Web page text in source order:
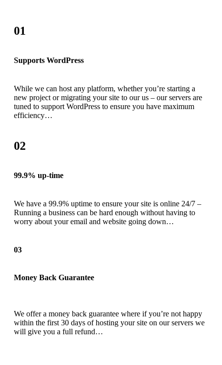
01
Supports WordPress
While we can host any platform, whether you’re starting a
new project or migrating your site to our us – our servers are
tuned to support WordPress to ensure you have maximum
efficiency…
02
99.9% up-time
We have a 99.9% uptime to ensure your site is online 24/7 –
Running a business can be hard enough without having to
worry about your email and website going down…
03
Money Back Guarantee
We offer a money back guarantee where if you’re not happy
within the first 30 days of hosting your site on our servers we
will give you a full refund…